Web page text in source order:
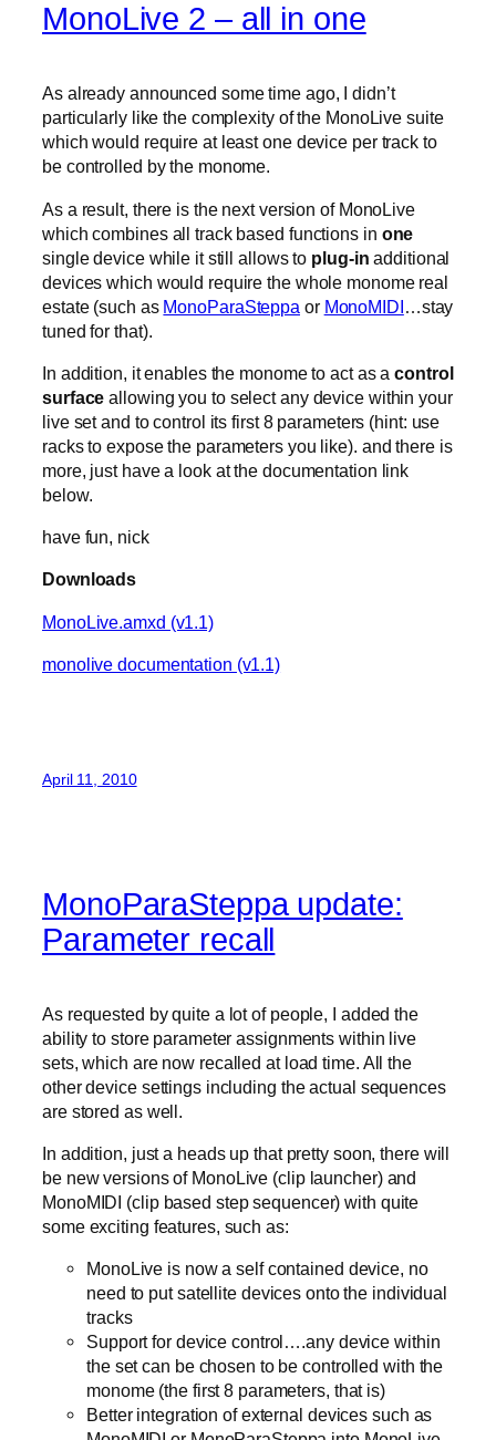
MonoLive 2 – all in one
As already announced some time ago, I didn’t
particularly like the complexity of the MonoLive suite
which would require at least one device per track to
be controlled by the monome.
As a result, there is the next version of MonoLive
which combines all track based functions in one
single device while it still allows to plug-inadditional
devices which would require the whole monome real
estate (such as MonoParaSteppa or MonoMIDI …stay
tuned for that).
In addition, it enables the monome to act as acontrol
surface allowing you to select any device within your
live set and to control its first 8 parameters (hint: use
racks to expose the parameters you like). and there is
more, just have a look at the documentation link
below.
have fun, nick
Downloads
MonoLive.amxd (v1.1)
monolive documentation (v1.1)
April 11, 2010
MonoParaSteppa update:
Parameter recall
As requested by quite a lot of people, I added the
ability to store parameter assignments within live
sets, which are now recalled at load time. All the
other device settings including the actual sequences
are stored as well.
In addition, just a heads up that pretty soon, there will
be new versions of MonoLive (clip launcher) and
MonoMIDI (clip based step sequencer) with quite
some exciting features, such as:
MonoLive is now a self contained device, no
need to put satellite devices onto the individual
tracks
Support for device control….any device within
the set can be chosen to be controlled with the
monome (the first 8 parameters, that is)
Better integration of external devices such as